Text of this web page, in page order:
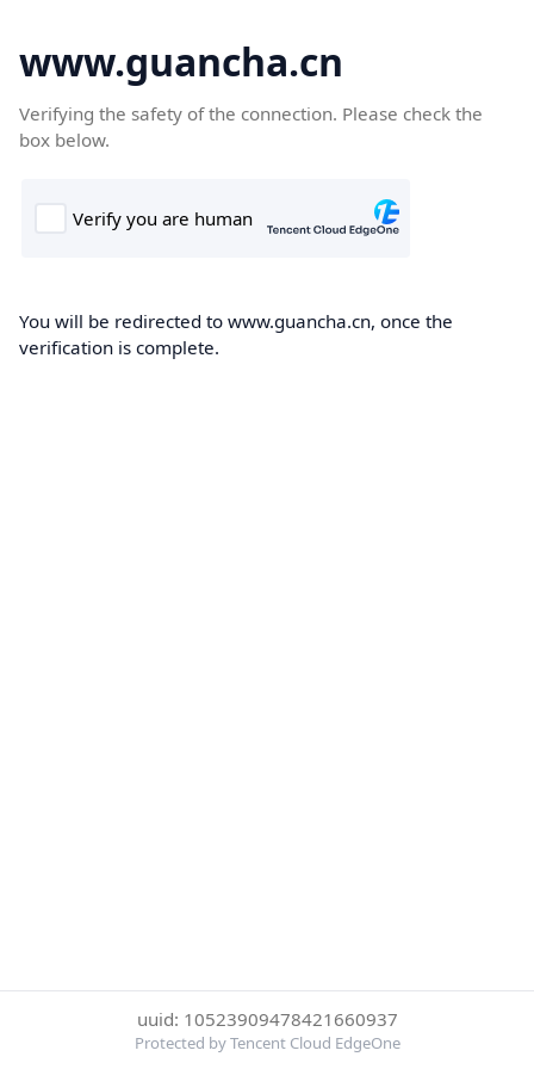
www.guancha.cn
Verifying the safety of the connection. Please check the
box below.
You will be redirected to www.guancha.cn, once the
verification is complete.
uuid: 10523909478421660937
Protected by Tencent Cloud EdgeOne